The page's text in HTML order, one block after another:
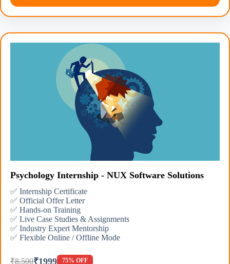
Psychology Internship - NUX Software Solutions
✅ Internship Certificate
✅ Official Offer Letter
✅ Hands-on Training
✅ Live Case Studies & Assignments
✅ Industry Expert Mentorship
✅ Flexible Online / Offline Mode
₹8,500₹1999 75% OFF